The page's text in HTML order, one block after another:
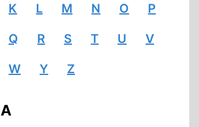
K L M N O P
Q R S T U V
W Y Z
A